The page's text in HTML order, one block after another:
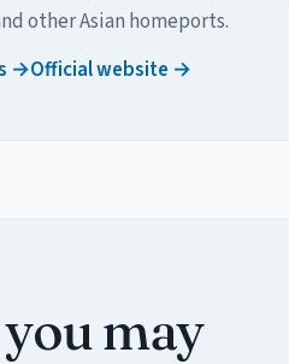
other Asian homeports.
→Official website →
may